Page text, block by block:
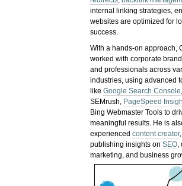
internal linking strategies,
websites are optimized for
success.
With a hands-on approach,
worked with corporate
and professionals across
industries, using advanced
likeGoogle Search Console,
SEMrush, PageSpeed
Bing Webmaster Tools to
meaningful results. He is
experiencedcontent creator
publishing insights onSEO,
marketing, and business